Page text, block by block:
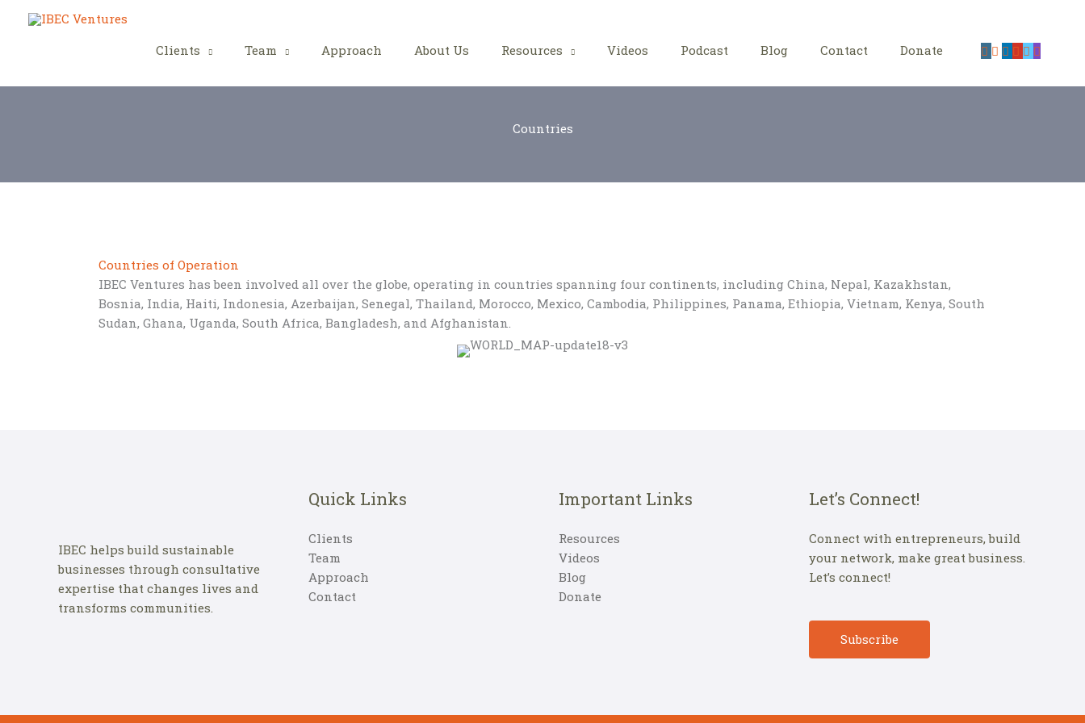
Clients Team Approach About Us Resources Videos Podcast Blog Contact Donate
Countries
Countries of Operation
IBEC Ventures has been involved all over the globe, operating in countries spanning four continents, including China, Nepal, Kazakhstan,
Bosnia, India, Haiti, Indonesia, Azerbaijan, Senegal, Thailand, Morocco, Mexico, Cambodia, Philippines, Panama, Ethiopia, Vietnam, Kenya, South
Sudan, Ghana, Uganda, South Africa, Bangladesh, and Afghanistan.
IBEC helps build sustainable
businesses through consultative
expertise that changes lives and
transforms communities.
Quick Links
Clients
Team
Approach
Contact
Important Links
Resources
Videos
Blog
Donate
Let’s Connect!
Connect with entrepreneurs, build
your network, make great business.
Let’s connect!
Subscribe